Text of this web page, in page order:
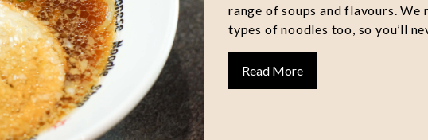
range of soups and flavours. We
types of noodles too, so you’ll
Read More